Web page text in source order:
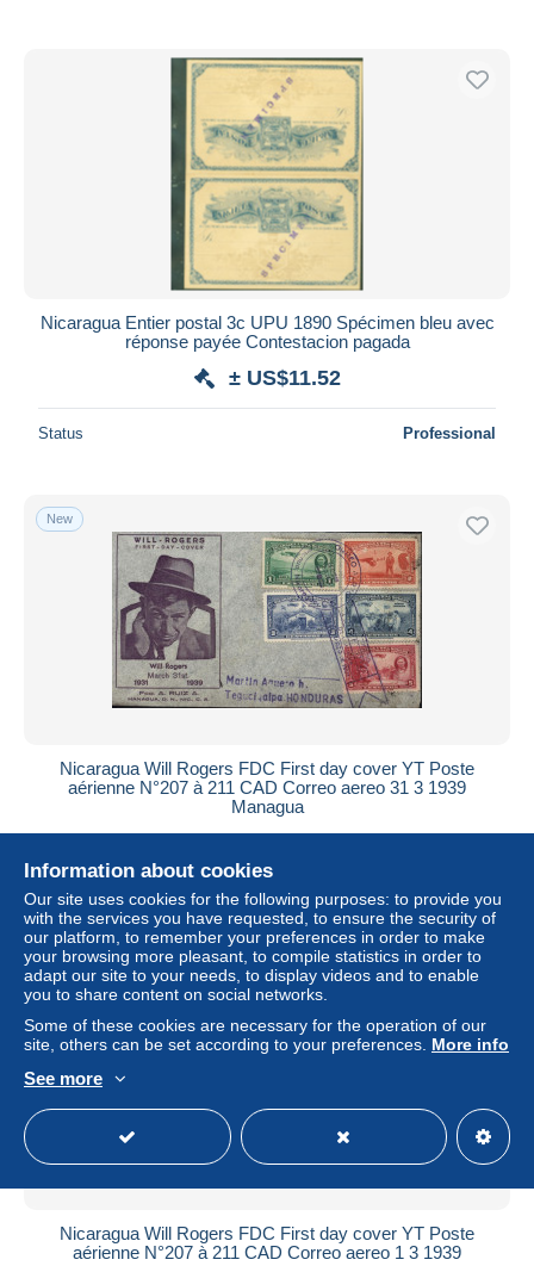
Nicaragua Entier postal 3c UPU 1890 Spécimen bleu avec
réponse payée Contestacion pagada
± US$11.52
Status Professional
New
Nicaragua Will Rogers FDC First day cover YT Poste
aérienne N°207 à 211 CAD Correo aereo 31 3 1939
Managua
Status Professional
New
Nicaragua Will Rogers FDC First day cover YT Poste
aérienne N°207 à 211 CAD Correo aereo 1 3 1939
Information about cookies
Our site uses cookies for the following purposes: to provide you
with the services you have requested, to ensure the security of
our platform, to remember your preferences in order to make
your browsing more pleasant, to compile statistics in order to
adapt our site to your needs, to display videos and to enable
you to share content on social networks.
Some of these cookies are necessary for the operation of our
site, others can be set according to your preferences. More info
See more